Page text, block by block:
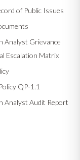
of Public Issues
Analyst Grievance
Escalation Matrix
QP-1.1
Analyst Audit Report